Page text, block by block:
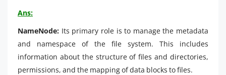
Ans:
NameNode: Its primary role is to manage the metadata
and namespace of the file system. This includes
information about the structure of files and directories,
permissions, and the mapping of data blocks to files.